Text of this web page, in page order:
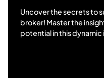
Uncover the secrets to
broker! Master the
potential in this dynamic